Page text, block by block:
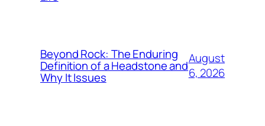
Beyond Rock: The Enduring
Definition of a Headstone and
Why It Issues
August
6, 2026